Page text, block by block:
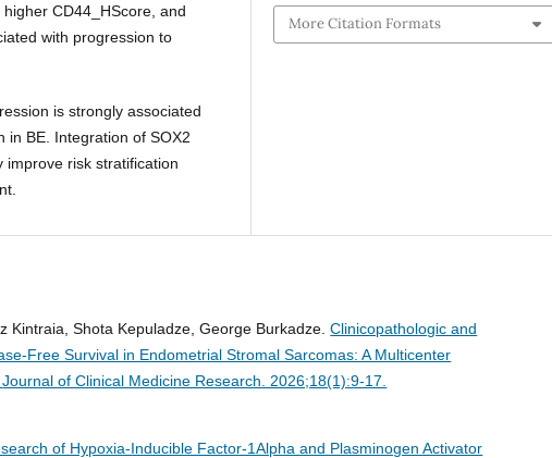
CD44_HScore, and
with progression to
is strongly associated
in BE. Integration of SOX2
improve risk stratification
More Citation Formats
Kintraia, Shota Kepuladze, George Burkadze.Clinicopathologic and
Free Survival in Endometrial Stromal Sarcomas: A Multicenter
Journal of Clinical Medicine Research. 2026;18(1):9-17.
of Hypoxia-Inducible Factor-1Alpha and Plasminogen Activator